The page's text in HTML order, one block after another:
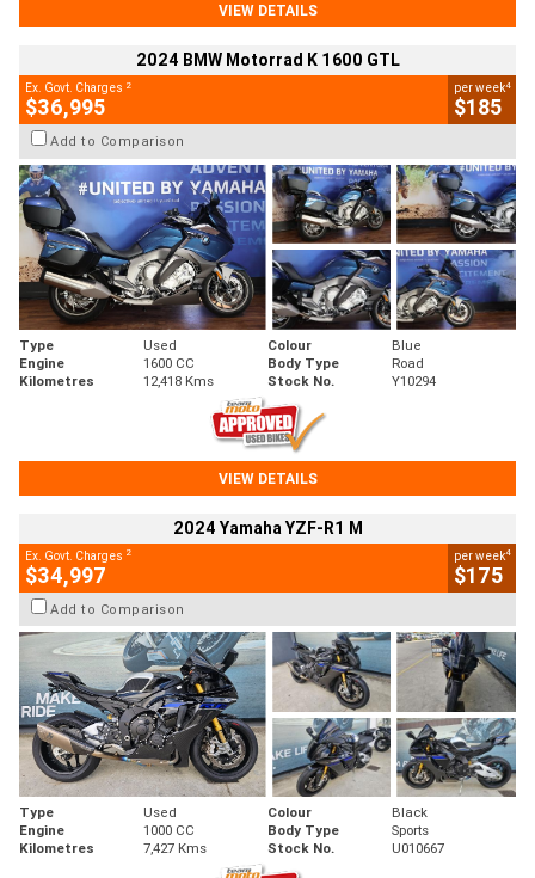
VIEW DETAILS
2024 BMW Motorrad K 1600 GTL
Ex. Govt. Charges 2
$36,995
per week4
$185
Add to Comparison
Type Used Colour
Blue
Engine
1600 CC Body Type
Road
Kilometres
12,418 Kms Stock No. Y10294
VIEW DETAILS
2024 Yamaha YZF-R1 M
Ex. Govt. Charges 2
$34,997
per week4
$175
Add to Comparison
Type Used Colour
Black
Engine
1000 CC Body Type
Sports
Kilometres
7,427 Kms Stock No. U010667